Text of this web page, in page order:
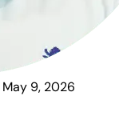
May 9, 2026